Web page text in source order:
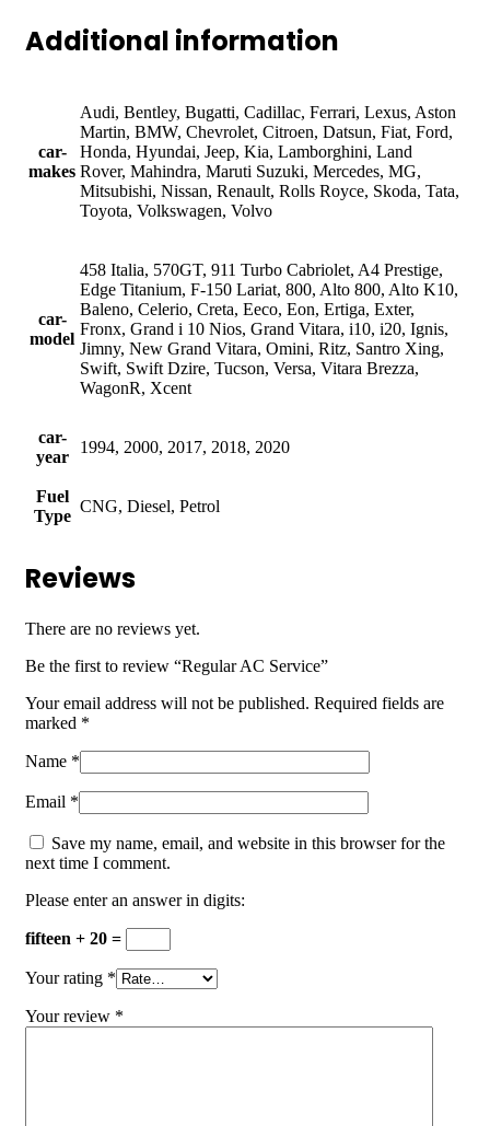
Additional information
car-
makes
Audi, Bentley, Bugatti, Cadillac, Ferrari, Lexus, Aston
Martin, BMW, Chevrolet, Citroen, Datsun, Fiat, Ford,
Honda, Hyundai, Jeep, Kia, Lamborghini, Land
Rover, Mahindra, Maruti Suzuki, Mercedes, MG,
Mitsubishi, Nissan, Renault, Rolls Royce, Skoda, Tata,
Toyota, Volkswagen, Volvo
car-
model
458 Italia, 570GT, 911 Turbo Cabriolet, A4 Prestige,
Edge Titanium, F-150 Lariat, 800, Alto 800, Alto K10,
Baleno, Celerio, Creta, Eeco, Eon, Ertiga, Exter,
Fronx, Grand i 10 Nios, Grand Vitara, i10, i20, Ignis,
Jimny, New Grand Vitara, Omini, Ritz, Santro Xing,
Swift, Swift Dzire, Tucson, Versa, Vitara Brezza,
WagonR, Xcent
car-
year
1994, 2000, 2017, 2018, 2020
Fuel
Type
CNG, Diesel, Petrol
Reviews
There are no reviews yet.
Be the first to review “Regular AC Service”
Your email address will not be published. Required fields are
marked *
Name *
Email *
Save my name, email, and website in this browser for the
next time I comment.
Please enter an answer in digits:
fifteen + 20 =
Your rating *
Your review *